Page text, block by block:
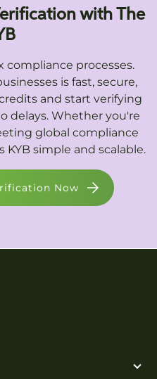
with The
compliance processes.
is fast, secure,
and start verifying
delays. Whether you're
global compliance
simple and scalable.
Now